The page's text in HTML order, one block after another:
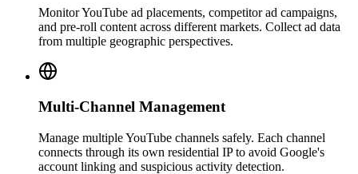
Monitor YouTube ad placements, competitor ad campaigns,
and pre-roll content across different markets. Collect ad data
from multiple geographic perspectives.
Multi-Channel Management
Manage multiple YouTube channels safely. Each channel
connects through its own residential IP to avoid Google's
account linking and suspicious activity detection.